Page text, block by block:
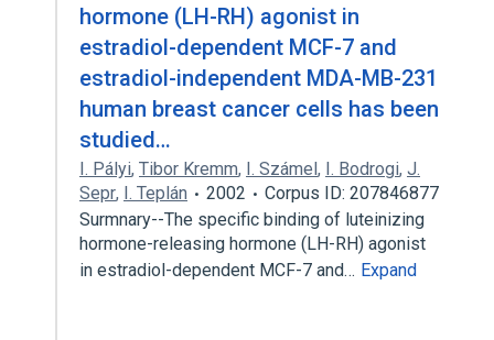
hormone (LH-RH) agonist in
estradiol-dependent MCF-7 and
estradiol-independent MDA-MB-231
human breast cancer cells has been
studied…
I. Pályi, Tibor Kremm, I. Számel, I. Bodrogi, J.
Sepr, I. Teplán 2002
Corpus ID: 207846877
Surmnary--The specific binding of luteinizing
hormone-releasing hormone (LH-RH) agonist
in estradiol-dependent MCF-7 and… Expand